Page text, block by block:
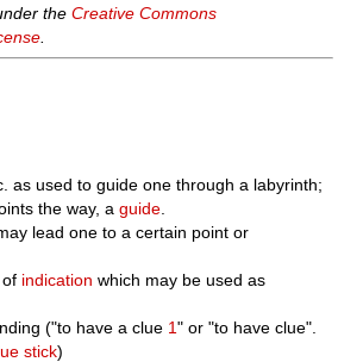
theCreative Commons
as used to guide one through a labyrinth;
the way, aguide
lead one to a certain point or
indication which may be used as
("to have a clue 1" or "to have clue".
stick)